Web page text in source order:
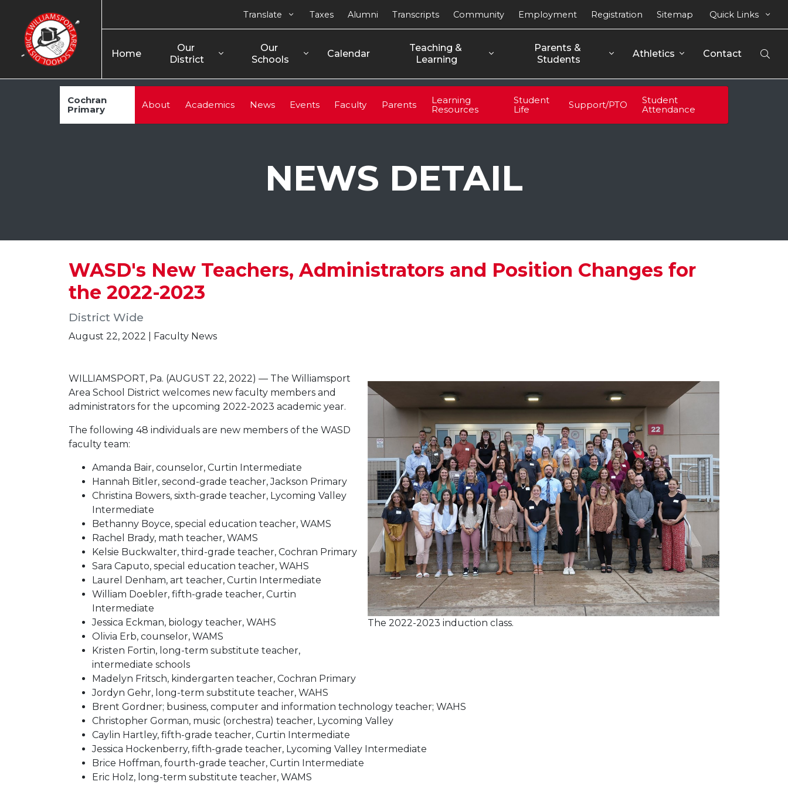
Home
Our
District
Our
Schools
Calendar
Teaching &
Learning
Parents &
Students
Athletics Contact
Translate Taxes Alumni Transcripts Community Employment Registration Sitemap Quick Links
Cochran
Primary
About Academics News Events Faculty Parents
Learning
Resources
Student
Life
Support/PTO
Student
Attendance
NEWS DETAIL
WASD's New Teachers, Administrators and Position Changes for
the 2022-2023
District Wide
August 22, 2022 | Faculty News
The 2022-2023 induction class.
WILLIAMSPORT, Pa. (AUGUST 22, 2022) — The Williamsport
Area School District welcomes new faculty members and
administrators for the upcoming 2022-2023 academic year.
The following 48 individuals are new members of the WASD
faculty team:
Amanda Bair, counselor, Curtin Intermediate
Hannah Bitler, second-grade teacher, Jackson Primary
Christina Bowers, sixth-grade teacher, Lycoming Valley
Intermediate
Bethanny Boyce, special education teacher, WAMS
Rachel Brady, math teacher, WAMS
Kelsie Buckwalter, third-grade teacher, Cochran Primary
Sara Caputo, special education teacher, WAHS
Laurel Denham, art teacher, Curtin Intermediate
William Doebler, fifth-grade teacher, Curtin
Intermediate
Jessica Eckman, biology teacher, WAHS
Olivia Erb, counselor, WAMS
Kristen Fortin, long-term substitute teacher,
intermediate schools
Madelyn Fritsch, kindergarten teacher, Cochran Primary
Jordyn Gehr, long-term substitute teacher, WAHS
Brent Gordner; business, computer and information technology teacher; WAHS
Christopher Gorman, music (orchestra) teacher, Lycoming Valley
Caylin Hartley, fifth-grade teacher, Curtin Intermediate
Jessica Hockenberry, fifth-grade teacher, Lycoming Valley Intermediate
Brice Hoffman, fourth-grade teacher, Curtin Intermediate
Eric Holz, long-term substitute teacher, WAMS